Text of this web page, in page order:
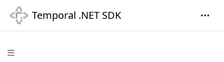
Temporal .NET SDK